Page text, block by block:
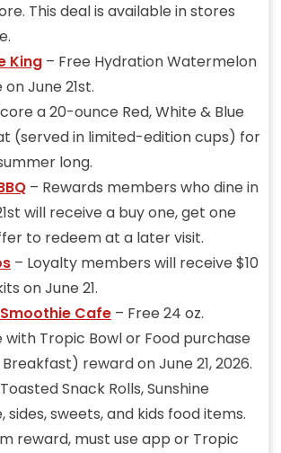
This deal is available in stores
King– Free Hydration Watermelon
June 21st.
a 20-ounce Red, White & Blue
(served in limited-edition cups) for
long.
– Rewards members who dine in
will receive a buy one, get one
to redeem at a later visit.
– Loyalty members will receive $10
on June 21.
Cafe– Free 24 oz.
with Tropic Bowl or Food purchase
reward on June 21, 2026.
Snack Rolls, Sunshine
sides, sweets, and kids food items.
reward, must use app or Tropic